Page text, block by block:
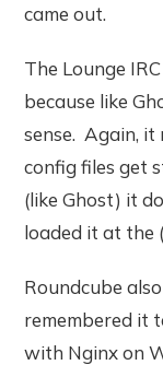
came out.
The Lounge
because like
sense. Again,
config files get
(like Ghost) it
loaded it at the
Roundcube
remembered it
with Nginx on